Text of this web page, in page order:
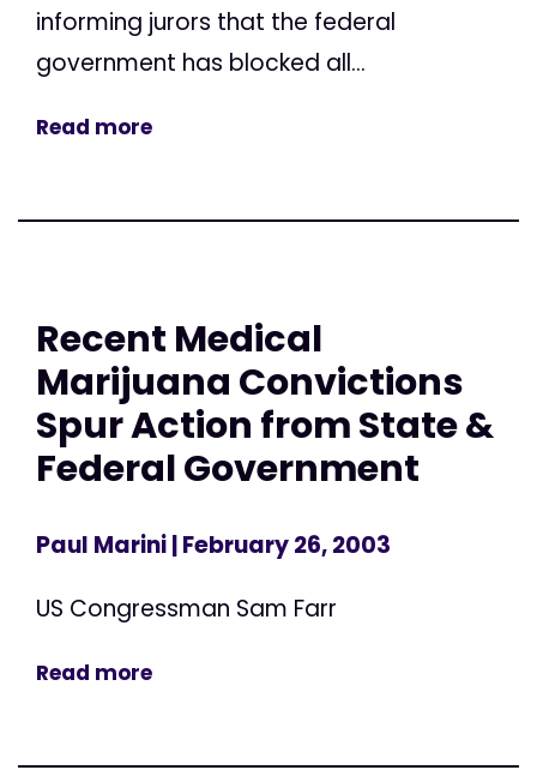
informing jurors that the federal
government has blocked all...
Read more
Recent Medical
Marijuana Convictions
Spur Action from State &
Federal Government
Paul Marini| February 26, 2003
US Congressman Sam Farr
Read more